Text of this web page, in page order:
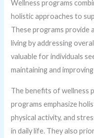
Wellness programs
holistic approaches to
These programs provide
living by addressing
valuable for individuals
maintaining and
The benefits of wellness
programs emphasize
physical activity, and
in daily life. They also